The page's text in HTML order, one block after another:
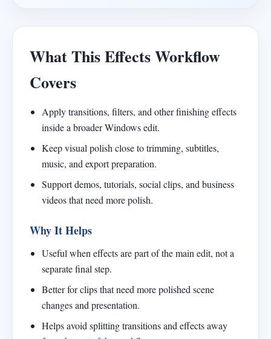
What This Effects Workflow
Covers
Apply transitions, filters, and other finishing effects
inside a broader Windows edit.
Keep visual polish close to trimming, subtitles,
music, and export preparation.
Support demos, tutorials, social clips, and business
videos that need more polish.
Why It Helps
Useful when effects are part of the main edit, not a
separate final step.
Better for clips that need more polished scene
changes and presentation.
Helps avoid splitting transitions and effects away